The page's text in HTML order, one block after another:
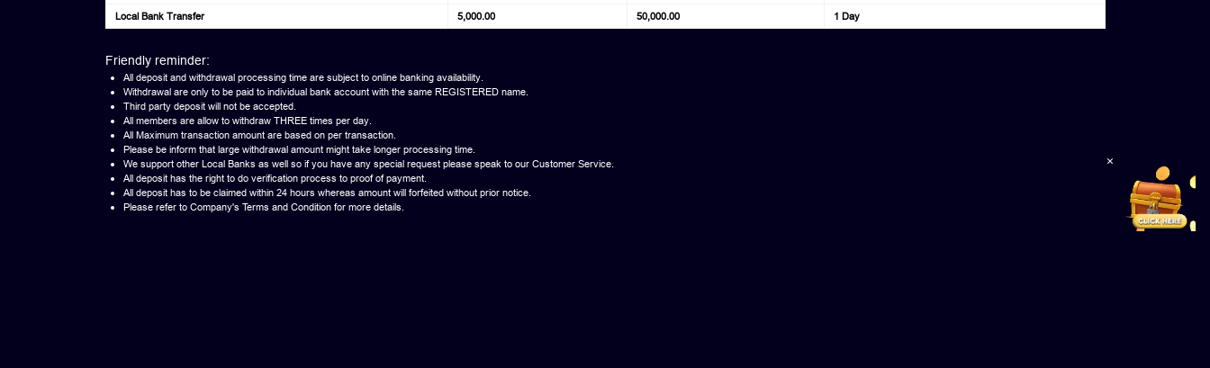
Local Bank Transfer
5,000.00 50,000.00 1 Day
Friendly reminder:
All deposit and withdrawal processing time are subject to online banking availability.
Withdrawal are only to be paid to individual bank account with the same REGISTERED name.
Third party deposit will not be accepted.
All members are allow to withdraw THREE times per day.
All Maximum transaction amount are based on per transaction.
Please be inform that large withdrawal amount might take longer processing time.
We support other Local Banks as well so if you have any special request please speak to our Customer Service.
All deposit has the right to do verification process to proof of payment.
All deposit has to be claimed within 24 hours whereas amount will forfeited without prior notice.
Please refer to Company's Terms and Condition for more details.
×